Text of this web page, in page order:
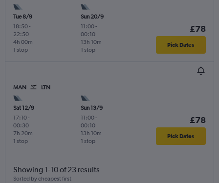
Tue 8/9
18:50-
22:50
1 stop
4h 00m
Sun 20/9
11:00-
00:10
1 stop
13h 10m
£78
Pick Dates
MAN LTN
Sat 12/9
17:10-
00:30
1 stop
7h 20m
Sun 13/9
11:00-
00:10
1 stop
13h 10m
£78
Pick Dates
Showing 1-10 of 23 results
Sorted by cheapest first